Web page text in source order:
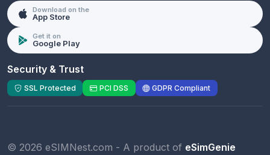
Download on the
App Store
Get it on
Google Play
Security & Trust
SSL Protected PCI DSS GDPR Compliant
© 2026 eSIMNest.com - A product of eSimGenie